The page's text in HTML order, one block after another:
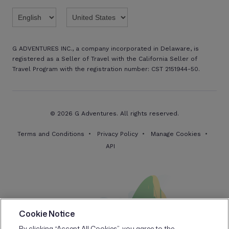
G ADVENTURES INC., a company incorporated in Delaware, is
registered as a Seller of Travel with the California Seller of
Travel Program with the registration number: CST 2151944-50.
© 2026 G Adventures. All rights reserved.
Terms and Conditions Privacy Policy
Manage Cookies
API
Cookie Notice